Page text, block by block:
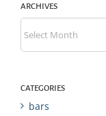
ARCHIVES
Archives
CATEGORIES
bars